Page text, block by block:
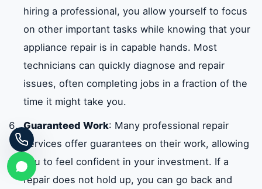
hiring a professional, you allow yourself to focus
on other important tasks while knowing that your
appliance repair is in capable hands. Most
technicians can quickly diagnose and repair
issues, often completing jobs in a fraction of the
time it might take you.
Guaranteed Work: Many professional repair
services offer guarantees on their work, allowing
you to feel confident in your investment. If a
repair does not hold up, you can go back and